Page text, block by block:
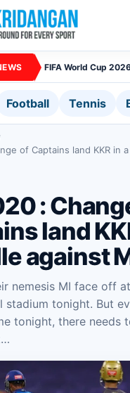
FIFA World Cup
Football Tennis
of Captains land KKR in
:
land
against
nemesis MI face off
stadium tonight. But
tonight, there needs